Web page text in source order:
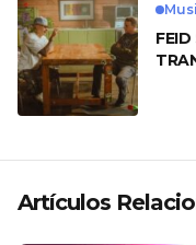
Artículos